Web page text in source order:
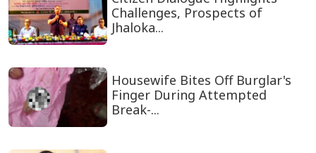
Challenges, Prospects of
Jhaloka...
Housewife Bites Off Burglar's
Finger During Attempted
Break-...